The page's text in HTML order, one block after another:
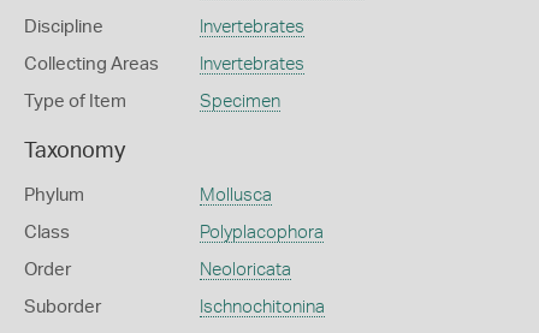
Discipline Invertebrates
Collecting Areas Invertebrates
Type of Item Specimen
Taxonomy
Phylum Mollusca
Class Polyplacophora
Order Neoloricata
Suborder Ischnochitonina